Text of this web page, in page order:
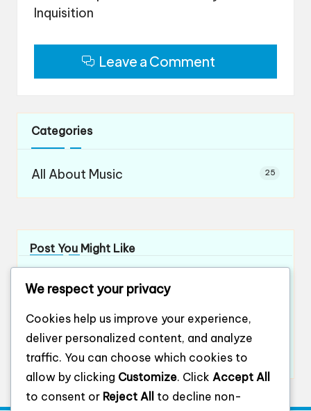
Inquisition
Leave a Comment
Categories
All About Music 25
Post You Might Like
Posted
by
ByEvelyn Ashford
What works for me in ensemble playing
by
ByEvelyn Ashford 12/12/2024
What works for me in ensemble harmony
by
By Evelyn Ashford 12/12/2024
We respect your privacy
Cookies help us improve your experience,
deliver personalized content, and analyze
traffic. You can choose which cookies to
allow by clicking Customize. Click Accept All
to consent or Reject All
to decline non-